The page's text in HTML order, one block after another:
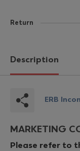
Return
Description
ERB
MARKETING
Please refer to